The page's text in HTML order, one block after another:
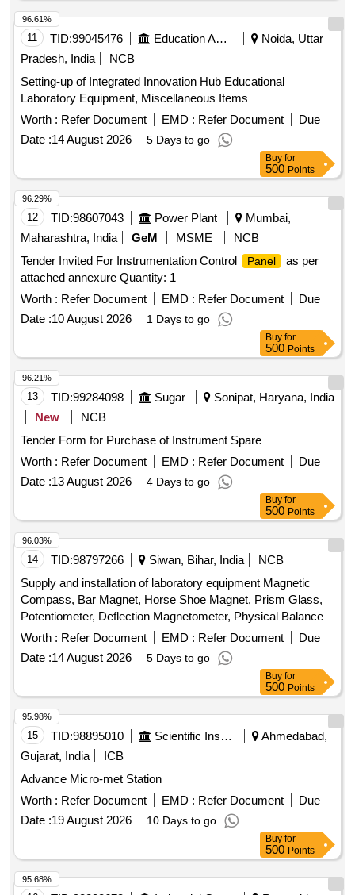
11 TID:99045476 Education And Research Institute
Noida, Uttar
Pradesh, India
NCB
Setting-up of Integrated Innovation Hub Educational
Laboratory Equipment, Miscellaneous Items
Worth : Refer Document EMD : Refer Document
Due
Date :14 August 2026 5 Days to go
96.61%
Buy for
500 Points
12 TID:98607043 Power Plant
Mumbai,
Maharashtra, India
GeM MSME
NCB
Tender Invited For Instrumentation Control
Panel
as per
attached annexure Quantity: 1
Worth : Refer Document EMD : Refer Document
Due
Date :10 August 2026 1 Days to go
96.29%
Buy for
500 Points
13 TID:99284098 Sugar
Sonipat, Haryana, India
New
NCB
Tender Form for Purchase of Instrument Spare
Worth : Refer Document EMD : Refer Document
Due
Date :13 August 2026 4 Days to go
96.21%
Buy for
500 Points
14 TID:98797266 Siwan, Bihar, India
NCB
Supply and installation of laboratory equipment Magnetic
Compass, Bar Magnet, Horse Shoe Magnet, Prism Glass,
Potentiometer, Deflection Magnetometer, Physical Balance,
Analytical Fraction Weight Box, Vernier Callipers, Screw
guage, Glass Slab, Meter Bridge, Stop Clock, Measuring
Cylinder, Tuning Fork, Wall Thermometer, Laboratory
thermometer, Spherometer, Concave lens, Convex lens,
Plano Convex lens, Concave Mirror, Convex Mirror, Plane
Mirror, Lens Stand, Pendulum Bob, Stop Watch,
Thermometer, Boiling Test Tube, Hand lens, Digital
Multimeter, Ammeter, Voltmeter, Galvanometer, Drawing
Board, Connecting Wire, Leclanche cell, Hook Law
Apparatus, Spring Balance, Dry Cell, L.E.D bulb, Step-down
Transformer, Logic gate circuit kit, Ac to Dc eliminator,
Calorie Meter Set, Specific Gravity Bottle, Inclined Plane,
Plastic Pulley, Wheatstone Bridge, Resistance Box,
Rheostat, Momentum Conservation Set, Specific Heat
Dynamo, Model of Solar Fan, Model of Solar Pump, Model of
Worth : Refer Document EMD : Refer Document
Due
Date :14 August 2026 5 Days to go
96.03%
Buy for
500 Points
15 TID:98895010 Scientific Instruments
Ahmedabad,
Gujarat, India
ICB
Advance Micro-met Station
Worth : Refer Document EMD : Refer Document
Due
Date :19 August 2026 10 Days to go
95.98%
Buy for
500 Points
95.68%